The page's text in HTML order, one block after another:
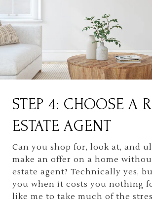
STEP 4: CHOOSE A
ESTATE AGENT
Can you shop for, look at, and
make an offer on a home
estate agent? Technically yes,
you when it costs you nothing
like me to take much of the